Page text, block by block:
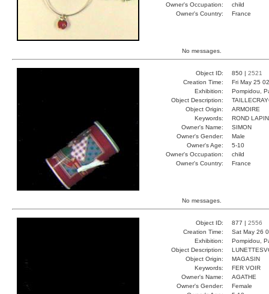
Owner's Occupation:
child
Owner's Country:
France
No messages.
Object ID: 850 | 2521
Creation Time:
Fri May 25
Exhibition:
Pompidou,
Object Description:
Object Origin:
ARMOIRE
Keywords:
ROND LAPIN
Owner's Name:
SIMON
Owner's Gender:
Male
Owner's Age:
5-10
Owner's Occupation:
child
Owner's Country:
France
No messages.
Object ID: 877 | 2556
Creation Time:
Sat May 26
Exhibition:
Pompidou,
Object Description:
Object Origin:
MAGASIN
Keywords:
FER VOIR
Owner's Name:
AGATHE
Owner's Gender:
Female